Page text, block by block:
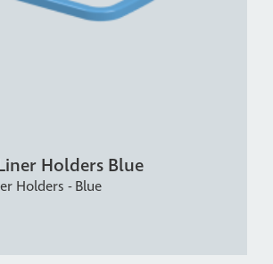
Holders Blue
Holders - Blue